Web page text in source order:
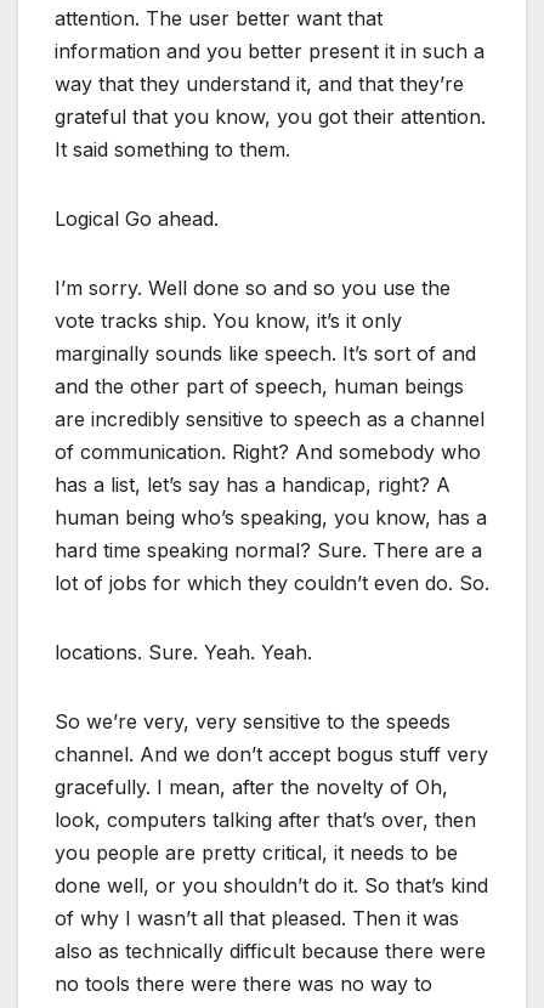
attention. The user better want that
information and you better present it in such a
way that they understand it, and that they’re
grateful that you know, you got their attention.
It said something to them.
Logical Go ahead.
I’m sorry. Well done so and so you use the
vote tracks ship. You know, it’s it only
marginally sounds like speech. It’s sort of and
and the other part of speech, human beings
are incredibly sensitive to speech as a channel
of communication. Right? And somebody who
has a list, let’s say has a handicap, right? A
human being who’s speaking, you know, has a
hard time speaking normal? Sure. There are a
lot of jobs for which they couldn’t even do. So.
locations. Sure. Yeah. Yeah.
So we’re very, very sensitive to the speeds
channel. And we don’t accept bogus stuff very
gracefully. I mean, after the novelty of Oh,
look, computers talking after that’s over, then
you people are pretty critical, it needs to be
done well, or you shouldn’t do it. So that’s kind
of why I wasn’t all that pleased. Then it was
also as technically difficult because there were
no tools there were there was no way to